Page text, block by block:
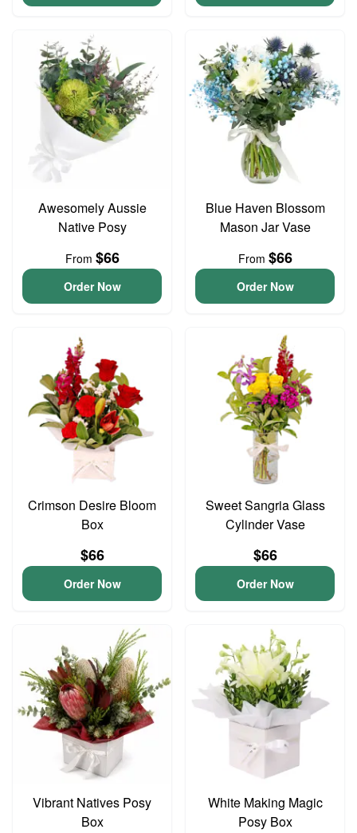
Awesomely Aussie
Native Posy
From $66
Order Now
Blue Haven Blossom
Mason Jar Vase
From $66
Order Now
Crimson Desire Bloom
Box
$66
Order Now
Sweet Sangria Glass
Cylinder Vase
$66
Order Now
Vibrant Natives Posy
Box
White Making Magic
Posy Box